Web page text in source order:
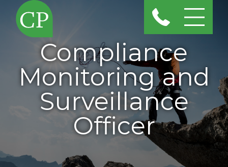
Compliance
Monitoring and
Surveillance
Officer